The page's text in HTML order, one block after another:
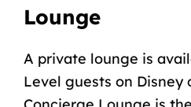
Lounge
A private lounge is
Level guests on Disney